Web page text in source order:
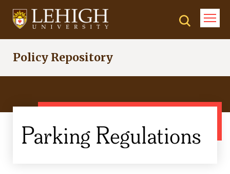
Skip
Policy Repository
Parking Regulations